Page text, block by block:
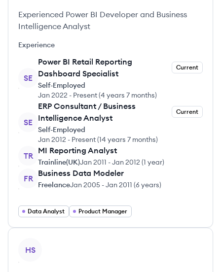
Experienced Power BI Developer and Business
Intelligence Analyst
Experience
SE
Power BI Retail Reporting
Dashboard Specialist
Current
Self-Employed
Jan 2022 - Present(4 years 7 months)
SE
ERP Consultant / Business
Intelligence Analyst
Current
Self-Employed
Jan 2012 - Present(14 years 7 months)
TR
MI Reporting Analyst
Trainline(UK)Jan 2011 -Jan 2012 (1 year)
FR
Business Data Modeler
FreelanceJan 2005 -Jan 2011 (6 years)
Data Analyst Product Manager
HS